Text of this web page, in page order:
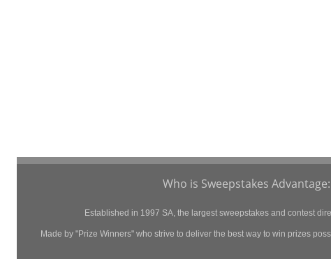
Who is Sweepstakes Advantage:
Established in 1997 SA, the largest sweepstakes and contest
Made by "Prize Winners" who strive to deliver the best way to win prizes